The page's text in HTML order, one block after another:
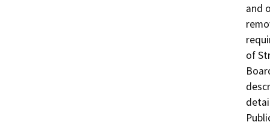
and
of